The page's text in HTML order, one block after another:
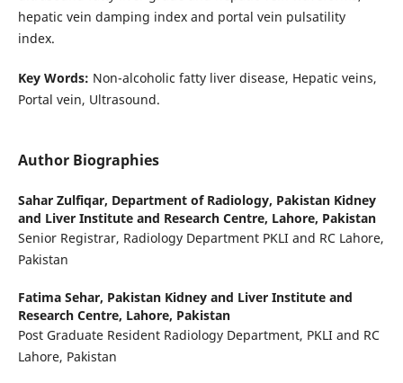
hepatic vein damping index and portal vein pulsatility
index.
Key Words: Non-alcoholic fatty liver disease, Hepatic veins,
Portal vein, Ultrasound.
Author Biographies
Sahar Zulfiqar, Department of Radiology, Pakistan Kidney
and Liver Institute and Research Centre, Lahore, Pakistan
Senior Registrar, Radiology Department PKLI and RC Lahore,
Pakistan
Fatima Sehar, Pakistan Kidney and Liver Institute and
Research Centre, Lahore, Pakistan
Post Graduate Resident Radiology Department, PKLI and RC
Lahore, Pakistan